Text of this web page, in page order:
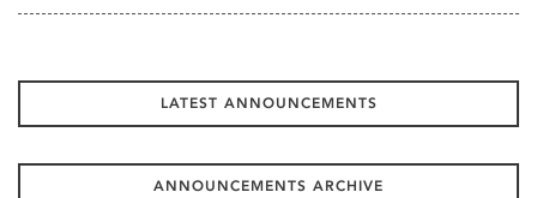
LATEST ANNOUNCEMENTS
ANNOUNCEMENTS ARCHIVE